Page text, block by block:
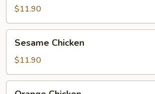
Chicken
$11.90
Chicken
Sesame Chicken
$11.90